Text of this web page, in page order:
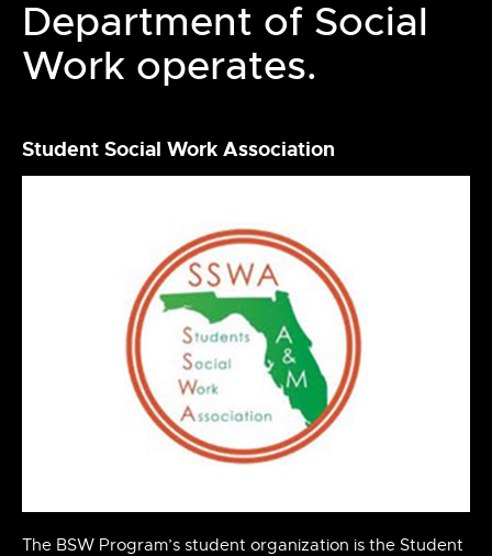
Department of Social
Work operates.
Student Social Work Association
The BSW Program’s student organization is the Student